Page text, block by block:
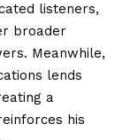
listeners,
broader
Meanwhile,
lends
a
his